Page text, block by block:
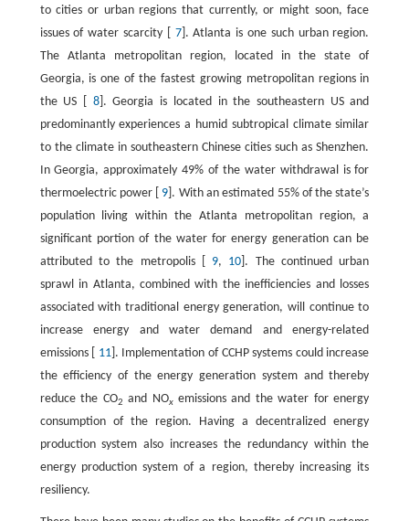
to cities or urban regions that currently, or might soon, face
issues of water scarcity [ 7]. Atlanta is one such urban region.
The Atlanta metropolitan region, located in the state of
Georgia, is one of the fastest growing metropolitan regions in
the US [ 8]. Georgia is located in the southeastern US and
predominantly experiences a humid subtropical climate similar
to the climate in southeastern Chinese cities such as Shenzhen.
In Georgia, approximately 49% of the water withdrawal is for
thermoelectric power [ 9 ]. With an estimated 55% of the state’s
population living within the Atlanta metropolitan region, a
significant portion of the water for energy generation can be
attributed to the metropolis [ 9, 10 ]. The continued urban
sprawl in Atlanta, combined with the inefficiencies and losses
associated with traditional energy generation, will continue to
increase energy and water demand and energy-related
emissions [ 11]. Implementation of CCHP systems could increase
the efficiency of the energy generation system and thereby
reduce the CO2 and NOxemissions and the water for energy
consumption of the region. Having a decentralized energy
production system also increases the redundancy within the
energy production system of a region, thereby increasing its
resiliency.